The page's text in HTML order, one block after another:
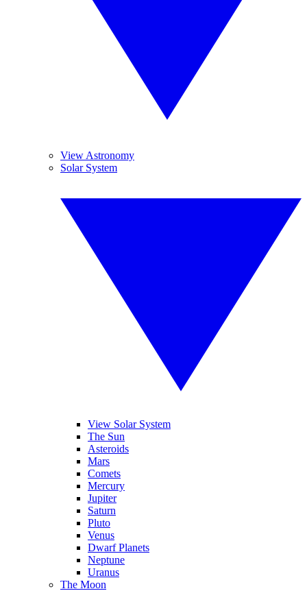
View Astronomy
Solar System
View Solar System
The Sun
Asteroids
Mars
Comets
Mercury
Jupiter
Saturn
Pluto
Venus
Dwarf Planets
Neptune
Uranus
The Moon